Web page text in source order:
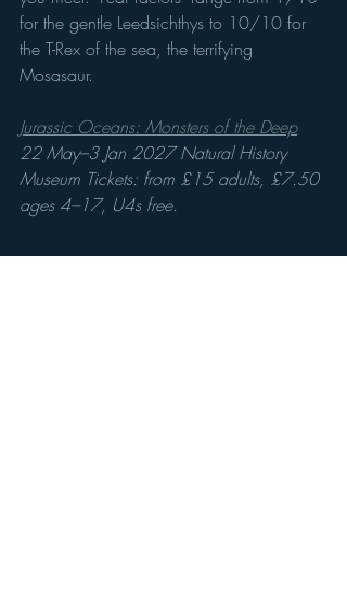
for the gentle Leedsichthys to 10/10 for
the T-Rex of the sea, the terrifying
Mosasaur.
Jurassic Oceans: Monsters of the Deep
22 May–3 Jan 2027 Natural History
Museum Tickets: from £15 adults, £7.50
ages 4–17, U4s free.